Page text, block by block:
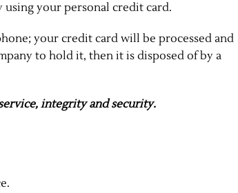
your personal credit card.
your credit card will be processed and
to hold it, then it is disposed of by a
integrity and security.